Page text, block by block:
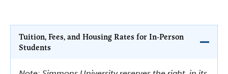
Tuition, Fees, and Housing Rates for In-Person
Students